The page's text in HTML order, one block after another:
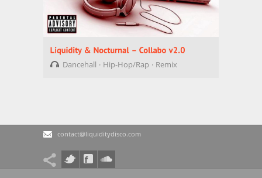
Dancehall Hip-Hop/Rap Remix
contact@liquiditydisco.com